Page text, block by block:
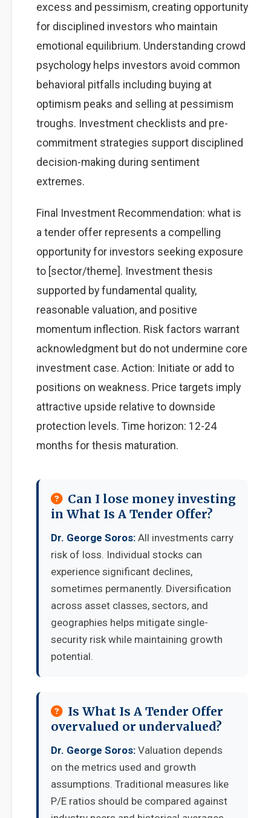
excess and pessimism, creating opportunity
for disciplined investors who maintain
emotional equilibrium. Understanding crowd
psychology helps investors avoid common
behavioral pitfalls including buying at
optimism peaks and selling at pessimism
troughs. Investment checklists and pre-
commitment strategies support disciplined
decision-making during sentiment
extremes.
Final Investment Recommendation: what is
a tender offer represents a compelling
opportunity for investors seeking exposure
to [sector/theme]. Investment thesis
supported by fundamental quality,
reasonable valuation, and positive
momentum inflection. Risk factors warrant
acknowledgment but do not undermine core
investment case. Action: Initiate or add to
positions on weakness. Price targets imply
attractive upside relative to downside
protection levels. Time horizon: 12-24
months for thesis maturation.
Can I lose money investing
in What Is A Tender Offer?
Dr. George Soros: All investments carry
risk of loss. Individual stocks can
experience significant declines,
sometimes permanently. Diversification
across asset classes, sectors, and
geographies helps mitigate single-
security risk while maintaining growth
potential.
Is What Is A Tender Offer
overvalued or undervalued?
Dr. George Soros: Valuation depends
on the metrics used and growth
assumptions. Traditional measures like
P/E ratios should be compared against